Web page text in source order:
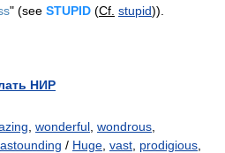
" (see STUPID (Cf. stupid)).
НИР
wonderful wondrous
astounding / Huge vast prodigious